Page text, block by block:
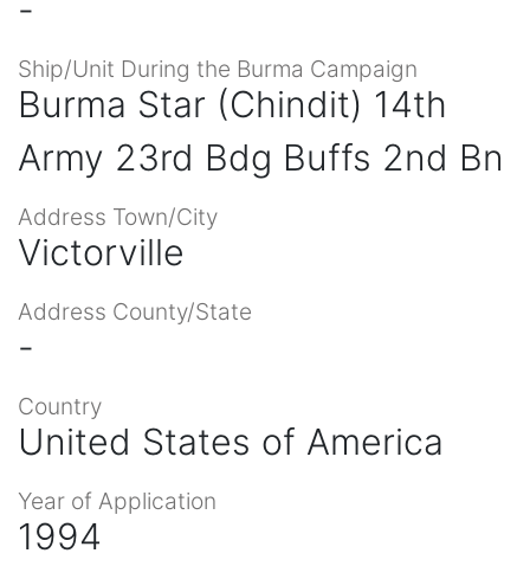
-
Ship/Unit During the Burma Campaign
Burma Star (Chindit) 14th
Army 23rd Bdg Buffs 2nd Bn
Address Town/City
Victorville
Address County/State
-
Country
United States of America
Year of Application
1994